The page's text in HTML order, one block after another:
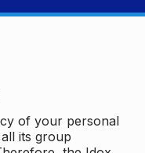
of your personal
its group